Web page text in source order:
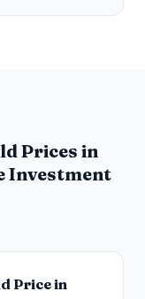
Prices in
Investment
Price in